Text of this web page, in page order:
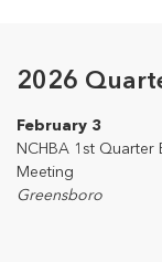
2026
February 3
NCHBA 1st Quarter
Meeting
Greensboro